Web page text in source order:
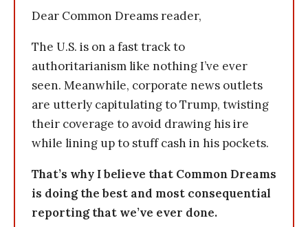
Dear Common Dreams reader,
The U.S. is on a fast track to
authoritarianism like nothing I’ve ever
seen. Meanwhile, corporate news outlets
are utterly capitulating to Trump, twisting
their coverage to avoid drawing his ire
while lining up to stuff cash in his pockets.
That’s why I believe that Common Dreams
is doing the best and most consequential
reporting that we’ve ever done.